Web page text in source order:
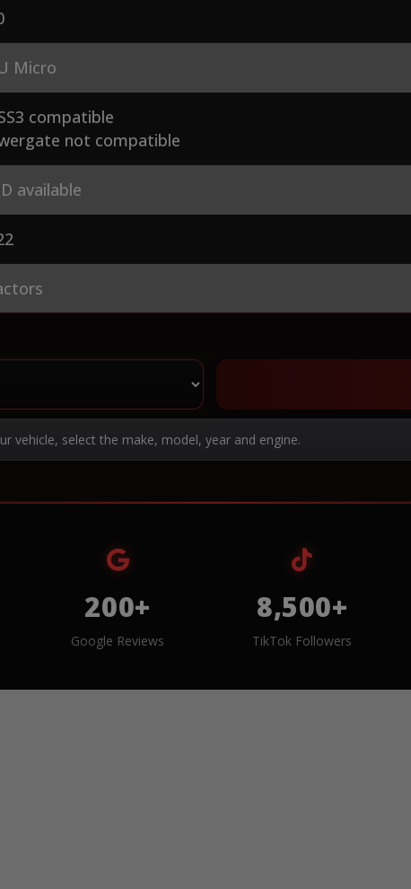
Micro
compatible
not compatible
available
vehicle, select the make, model, year and engine.
200+
Google Reviews
8,500+
TikTok Followers